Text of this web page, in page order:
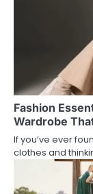
Fashion
Wardrobe
If you’ve ever
clothes and